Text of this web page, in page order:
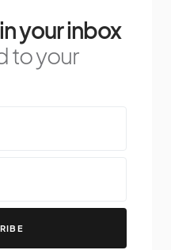
your inbox
to your